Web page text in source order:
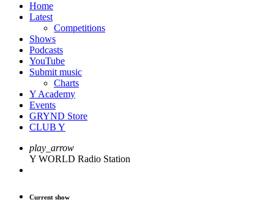
Home
Latest
Competitions
Shows
Podcasts
YouTube
Submit music
Charts
Y Academy
Events
GRYND Store
CLUB Y
play_arrow
Y WORLD Radio Station
Current show